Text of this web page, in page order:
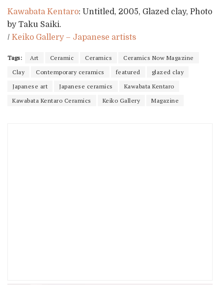
Kawabata Kentaro: Untitled, 2005, Glazed clay, Photo
by Taku Saiki.
/ Keiko Gallery – Japanese artists
Tags: Art Ceramic Ceramics
Ceramics Now Magazine
Clay
Contemporary ceramics featured
glazed clay
Japanese art
Japanese ceramics
Kawabata Kentaro
Kawabata Kentaro Ceramics
Keiko Gallery Magazine